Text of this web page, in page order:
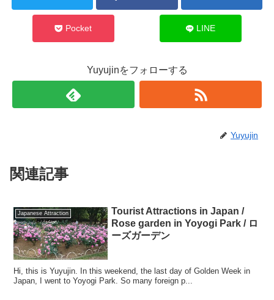
Pocket LINE
Yuyujinをフォローする
Yuyujin
関連記事
Japanese Attraction
Tourist Attractions in Japan /
Rose garden in Yoyogi Park / ロ
ーズガーデン
Hi, this is Yuyujin. In this weekend, the last day of Golden Week in
Japan, I went to Yoyogi Park. So many foreign p...